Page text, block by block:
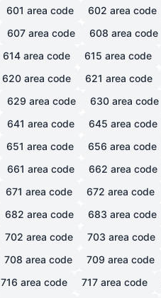
601 area code 602 area code
607 area code 608 area code
614 area code 615 area code
620 area code 621 area code
629 area code 630 area code
641 area code 645 area code
651 area code 656 area code
661 area code 662 area code
671 area code 672 area code
682 area code 683 area code
702 area code 703 area code
708 area code 709 area code
716 area code 717 area code